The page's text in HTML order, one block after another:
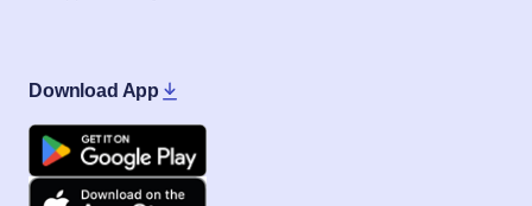
Download App
Google Play
Apple